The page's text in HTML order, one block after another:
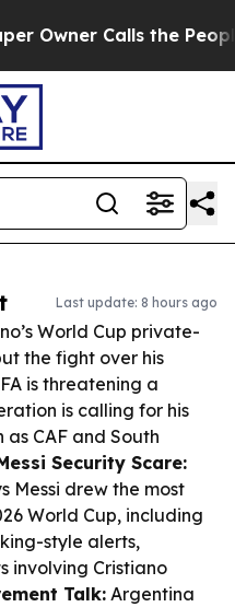
Calls the People
Last update: 8 hours ago
World Cup private-
the fight over his
is threatening a
is calling for his
CAF and South
Security Scare:
Messi drew the most
World Cup, including
style alerts,
involving Cristiano
Talk: Argentina